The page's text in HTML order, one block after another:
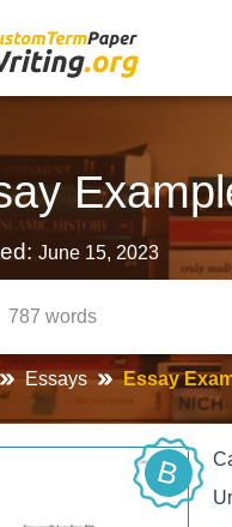
June 15, 2023
787 words
Essays Essay
B